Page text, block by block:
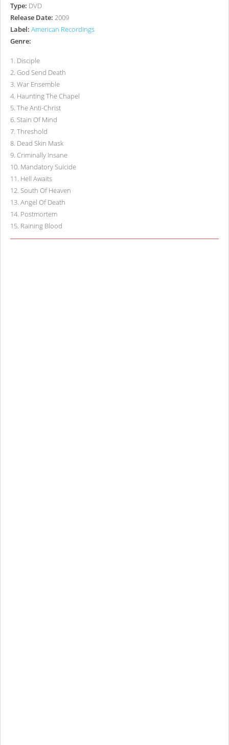
Type: DVD
Release Date: 2009
Label: American Recordings
Genre:
1. Disciple
2. God Send Death
3. War Ensemble
4. Haunting The Chapel
5. The Anti-Christ
6. Stain Of Mind
7. Threshold
8. Dead Skin Mask
9. Criminally Insane
10. Mandatory Suicide
11. Hell Awaits
12. South Of Heaven
13. Angel Of Death
14. Postmortem
15. Raining Blood